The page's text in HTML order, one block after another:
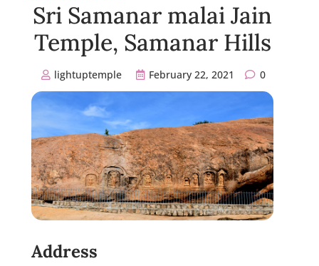
Sri Samanar malai Jain
Temple, Samanar Hills
lightuptemple February 22, 2021 0
Address